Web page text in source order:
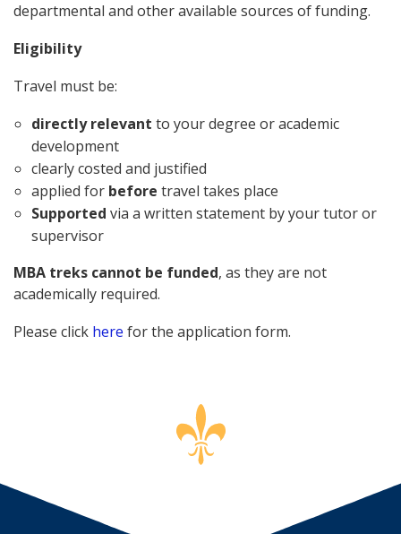
departmental and other available sources of funding.
Eligibility
Travel must be:
directly relevant to your degree or academic
development
clearly costed and justified
applied for before travel takes place
Supported via a written statement by your tutor or
supervisor
MBA treks cannot be funded, as they are not
academically required.
Please click here for the application form.